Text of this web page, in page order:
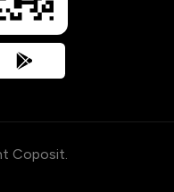
Coposit.